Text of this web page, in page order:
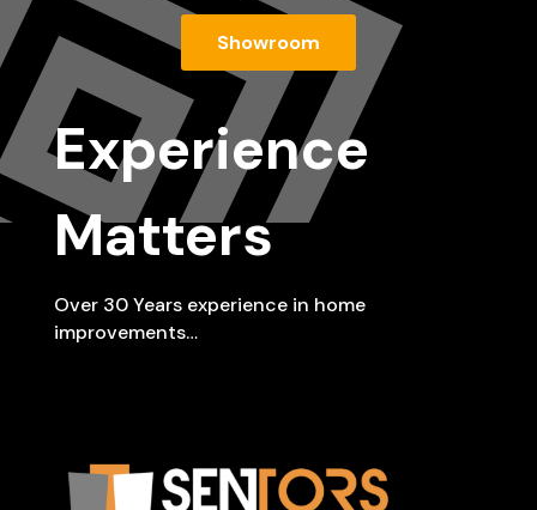
Showroom
Experience
Matters
Over 30 Years experience in home
improvements…